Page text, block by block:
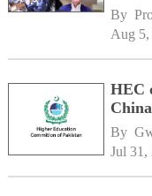
By
Aug 5,
HEC
By
Jul 31,